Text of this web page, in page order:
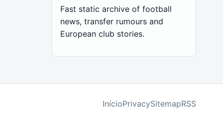
Fast static archive of football
news, transfer rumours and
European club stories.
InícioPrivacySitemapRSS